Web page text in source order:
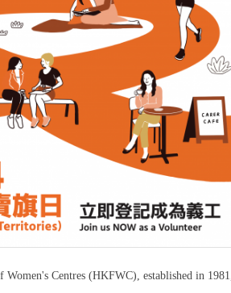
Women's Centres (HKFWC), established in